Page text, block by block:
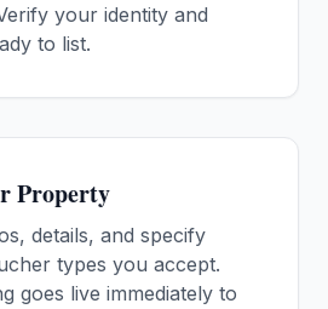
your identity and
to list.
Property
details, and specify
types you accept.
goes live immediately to